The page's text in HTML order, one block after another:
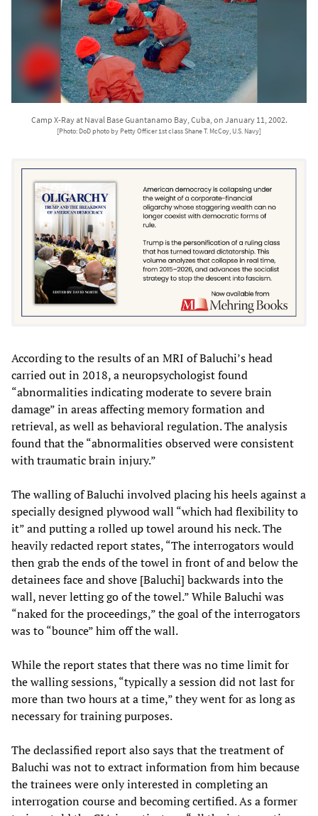
Camp X-Ray at Naval Base Guantanamo Bay, Cuba, on January 11, 2002.
[Photo: DoD photo by Petty Officer 1st class Shane T. McCoy, U.S. Navy]
According to the results of an MRI of Baluchi’s head
carried out in 2018, a neuropsychologist found
“abnormalities indicating moderate to severe brain
damage” in areas affecting memory formation and
retrieval, as well as behavioral regulation. The analysis
found that the “abnormalities observed were consistent
with traumatic brain injury.”
The walling of Baluchi involved placing his heels against a
specially designed plywood wall “which had flexibility to
it” and putting a rolled up towel around his neck. The
heavily redacted report states, “The interrogators would
then grab the ends of the towel in front of and below the
detainees face and shove [Baluchi] backwards into the
wall, never letting go of the towel.” While Baluchi was
“naked for the proceedings,” the goal of the interrogators
was to “bounce” him off the wall.
While the report states that there was no time limit for
the walling sessions, “typically a session did not last for
more than two hours at a time,” they went for as long as
necessary for training purposes.
The declassified report also says that the treatment of
Baluchi was not to extract information from him because
the trainees were only interested in completing an
interrogation course and becoming certified. As a former